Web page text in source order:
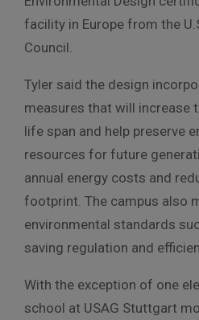
facility in Europe from the
Council.
Tyler said the design
measures that will increase
life span and help preserve
resources for future
annual energy costs and
footprint. The campus also
environmental standards
saving regulation and
With the exception of one
school at USAG Stuttgart